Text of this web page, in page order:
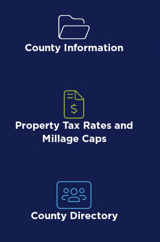
County Information
Property Tax Rates and
Millage Caps
County Directory